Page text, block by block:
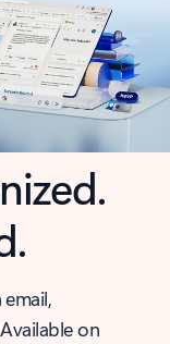
on